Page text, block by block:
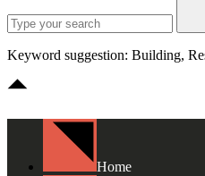
Keyword suggestion: Building,
Home